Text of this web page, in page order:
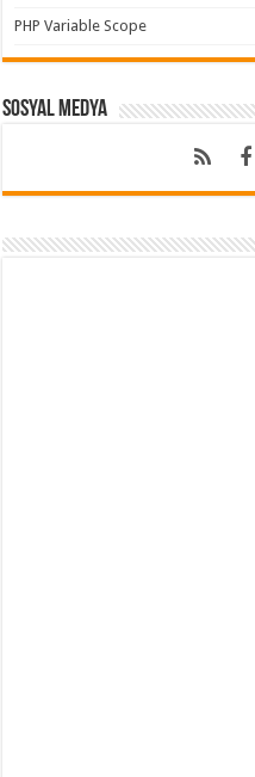
PHP Variable Scope
Sosyal Medya